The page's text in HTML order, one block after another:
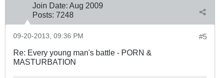
Join Date: Aug 2009
Posts: 7248
#5
09-20-2013, 09:36 PM
Re: Every young man's battle - PORN &
MASTURBATION